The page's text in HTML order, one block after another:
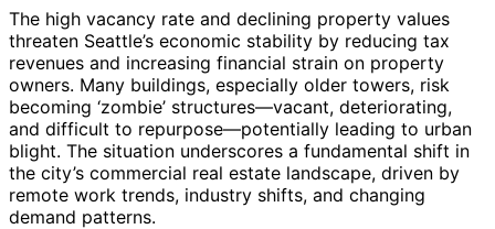
The high vacancy rate and declining property values
threaten Seattle’s economic stability by reducing tax
revenues and increasing financial strain on property
owners. Many buildings, especially older towers, risk
becoming ‘zombie’ structures—vacant, deteriorating,
and difficult to repurpose—potentially leading to urban
blight. The situation underscores a fundamental shift in
the city’s commercial real estate landscape, driven by
remote work trends, industry shifts, and changing
demand patterns.